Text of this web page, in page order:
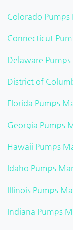
Colorado
Connecticut
Delaware
District of
Florida Pumps
Georgia Pumps
Hawaii Pumps
Idaho Pumps
Illinois Pumps
Indiana Pumps